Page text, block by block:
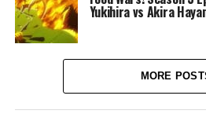
Yukihira vs Akira
MORE